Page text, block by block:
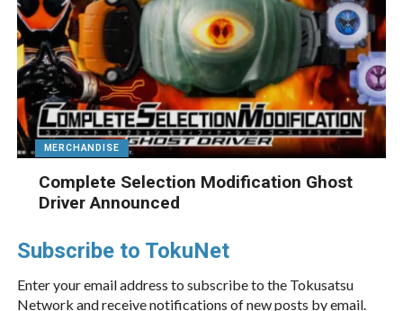
MERCHANDISE
Complete Selection Modification Ghost
Driver Announced
Subscribe to TokuNet
Enter your email address to subscribe to the Tokusatsu
Network and receive notifications of new posts by email.